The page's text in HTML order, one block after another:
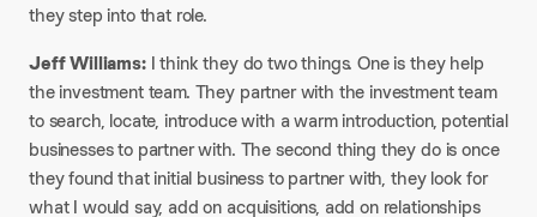
they step into that role.​
Jeff Williams:I think they do two things. One is they help
the investment team. They partner with the investment team
to search, locate, introduce with a warm introduction, potential
businesses to partner with. The second thing they do is once
they found that initial business to partner with, they look for
what I would say, add on acquisitions, add on relationships